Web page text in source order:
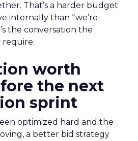
That’s a harder budget
internally than “we’re
the conversation the
require.
worth
the next
sprint
optimized hard and the
a better bid strategy